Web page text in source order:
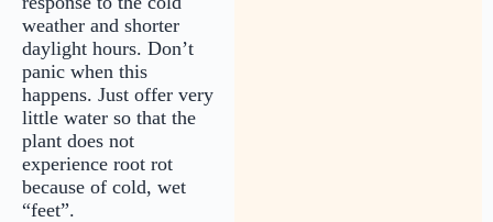
weather and shorter
daylight hours. Don’t
panic when this
happens. Just offer very
little water so that the
plant does not
experience root rot
because of cold, wet
“feet”.